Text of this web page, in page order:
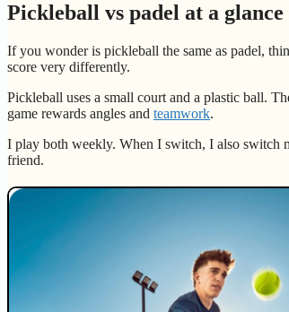
Pickleball vs padel at a glance
If you wonder is pickleball the same as padel,
score very differently.
Pickleball uses a small court and a plastic ball.
game rewards angles and teamwork.
I play both weekly. When I switch, I also switch
friend.